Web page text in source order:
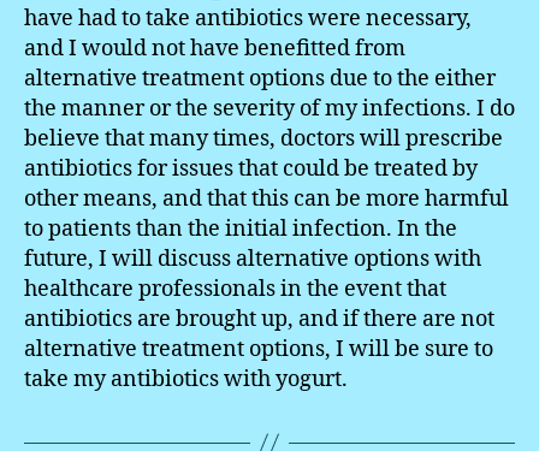
have had to take antibiotics were necessary,
and I would not have benefitted from
alternative treatment options due to the either
the manner or the severity of my infections. I do
believe that many times, doctors will prescribe
antibiotics for issues that could be treated by
other means, and that this can be more harmful
to patients than the initial infection. In the
future, I will discuss alternative options with
healthcare professionals in the event that
antibiotics are brought up, and if there are not
alternative treatment options, I will be sure to
take my antibiotics with yogurt.